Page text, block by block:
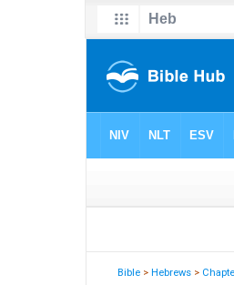
Bible >Hebrews >